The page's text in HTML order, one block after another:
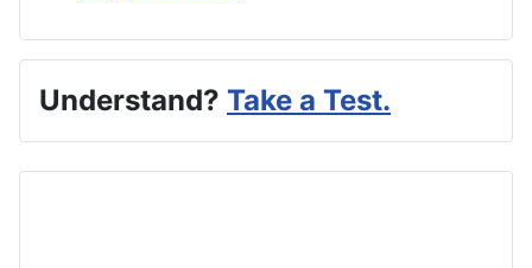
Understand? Take a Test.